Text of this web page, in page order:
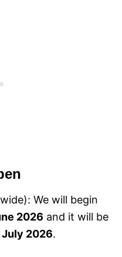
We will begin
2026 and it will be
July 2026.